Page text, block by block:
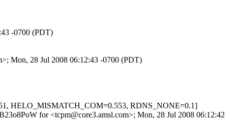
-0700 (PDT)
Mon, 28 Jul 2008 06:12:43 -0700 (PDT)
HELO_MISMATCH_COM=0.553, RDNS_NONE=0.1]
for <tcpm@core3.amsl.com>; Mon, 28 Jul 2008 06:12:42